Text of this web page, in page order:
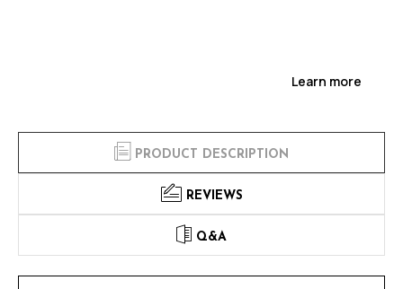
Learn more
PRODUCT DESCRIPTION
REVIEWS
Q&A